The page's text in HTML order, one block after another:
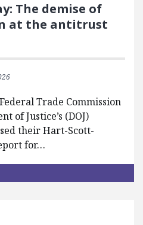
The demise of
at the antitrust
Trade Commission
of Justice’s (DOJ)
their Hart-Scott-
for…